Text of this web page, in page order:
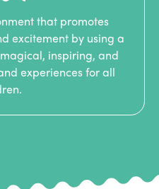
that promotes
excitement by using a
inspiring, and
experiences for all